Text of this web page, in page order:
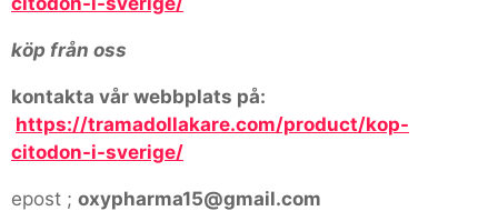
köp från oss
kontakta vår webbplats på:
https://tramadollakare.com/product/kop-
citodon-i-sverige/
epost ; oxypharma15@gmail.com